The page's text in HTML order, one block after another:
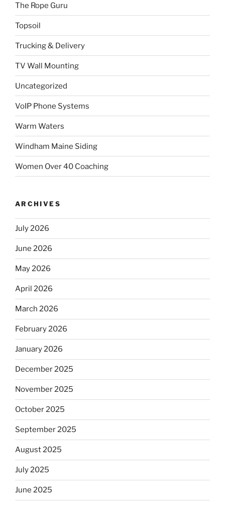
The Rope Guru
Topsoil
Trucking & Delivery
TV Wall Mounting
Uncategorized
VoIP Phone Systems
Warm Waters
Windham Maine Siding
Women Over 40 Coaching
ARCHIVES
July 2026
June 2026
May 2026
April 2026
March 2026
February 2026
January 2026
December 2025
November 2025
October 2025
September 2025
August 2025
July 2025
June 2025